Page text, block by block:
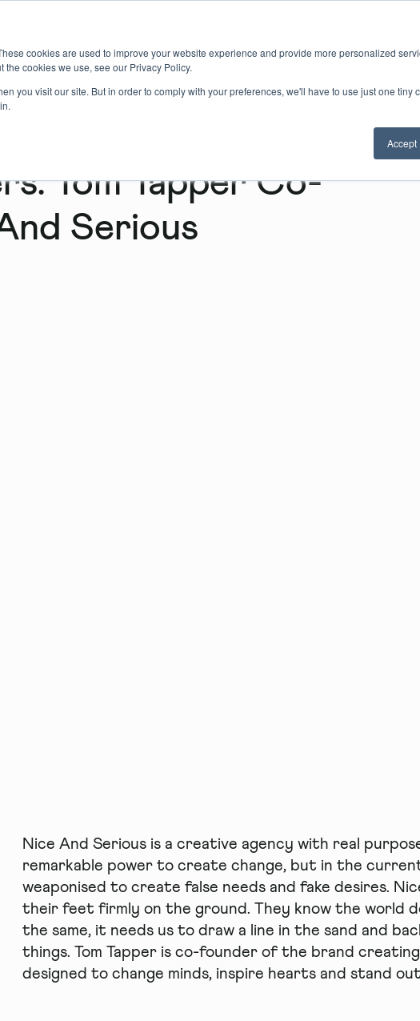
cookies are used to improve your website experience and provide more personalized
cookies we use, see our Privacy Policy.
you visit our site. But in order to comply with your preferences, we'll have to use just one tiny
Accept
Tom Tapper Co-
Serious
Nice And Serious is a creative agency with real
remarkable power to create change, but in the
weaponised to create false needs and fake desires.
their feet firmly on the ground. They know the world
the same, it needs us to draw a line in the sand and
things. Tom Tapper is co-founder of the brand
designed to change minds, inspire hearts and stand